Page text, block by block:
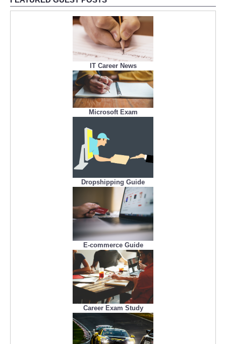
IT Career News
Microsoft Exam
Dropshipping Guide
E-commerce Guide
Career Exam Study